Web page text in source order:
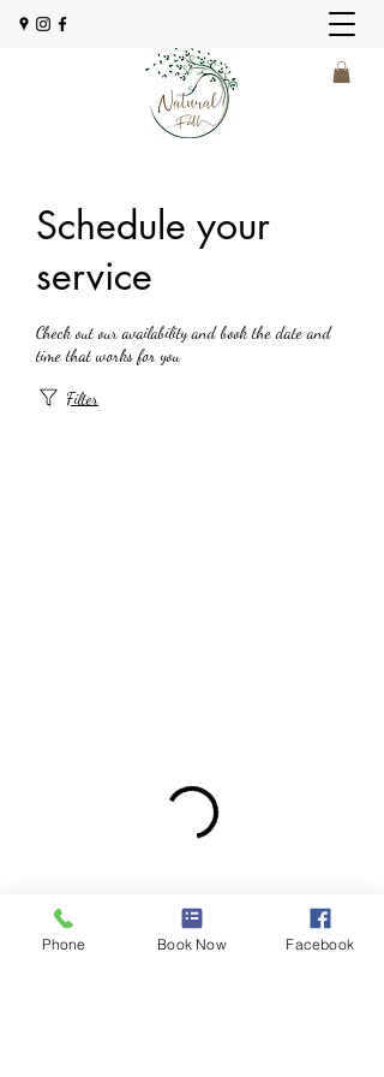
Schedule your
service
Check out our availability and book the date and
time that works for you
Filter
Phone Book Now Facebook